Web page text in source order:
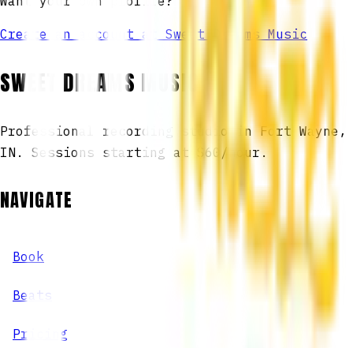
Create an account at Sweet Dreams Music
SWEET DREAMS MUSIC
Professional recording studio in Fort Wayne,
IN. Sessions starting at $60/hour.
NAVIGATE
Book
Beats
Pricing